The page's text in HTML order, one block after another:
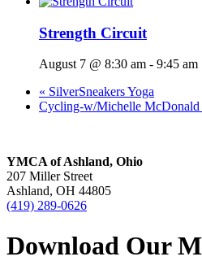
Strength Circuit
August 7 @ 8:30 am - 9:45 am
« SilverSneakers Yoga
Cycling-w/Michelle McDonald
YMCA of Ashland, Ohio
207 Miller Street
Ashland, OH 44805
(419) 289-0626
Download Our